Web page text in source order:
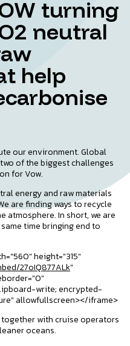
turning
neutral
help
our environment. Global
of the biggest challenges
for Vow.
energy and raw materials
are finding ways to recycle
atmosphere. In short, we are
time bringing end to
height="315"
27oIQ877ALk"
write; encrypted-
allowfullscreen></iframe>
with cruise operators
oceans.